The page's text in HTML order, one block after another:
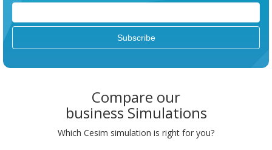
Compare our
business Simulations
Which Cesim simulation is right for you?